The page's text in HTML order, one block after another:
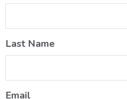
Last Name
Email